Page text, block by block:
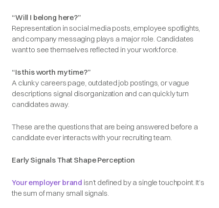
“Will I belong here?”
Representation in social media posts, employee spotlights,
and company messaging plays a major role. Candidates
want to see themselves reflected in your workforce.
“Is this worth my time?”
A clunky careers page, outdated job postings, or vague
descriptions signal disorganization and can quickly turn
candidates away.
These are the questions that are being answered before a
candidate ever interacts with your recruiting team.
Early Signals That Shape Perception
Your employer brand isn’t defined by a single touchpoint. It’s
the sum of many small signals.